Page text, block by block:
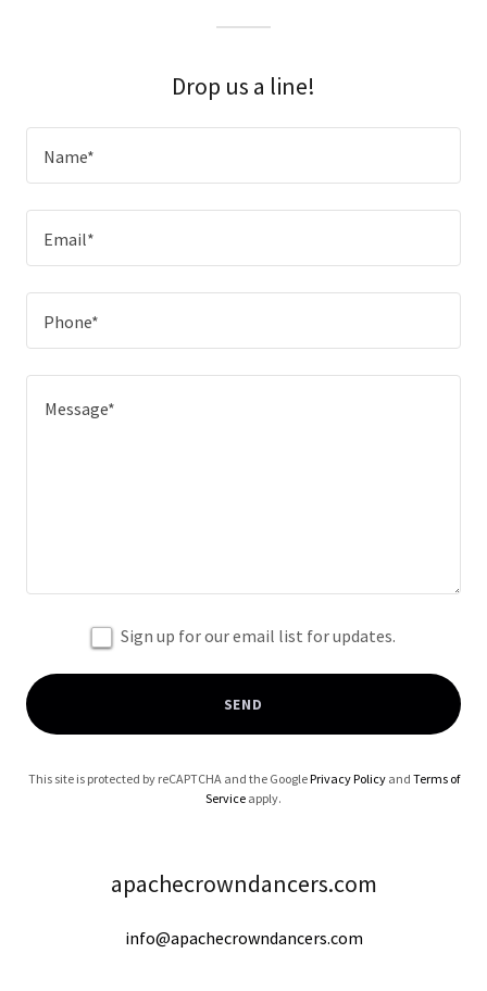
Drop us a line!
Name*
Email*
Phone*
Sign up for our email list for updates.
SEND
This site is protected by reCAPTCHA and the GooglePrivacy Policyand Terms of
Service apply.
apachecrowndancers.com
info@apachecrowndancers.com